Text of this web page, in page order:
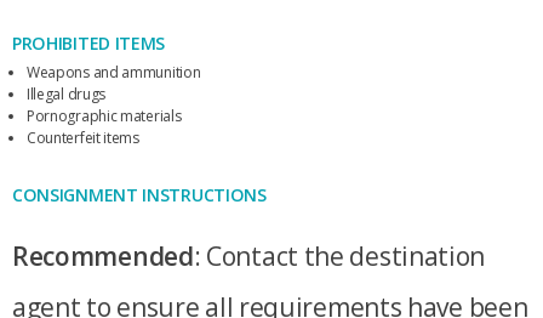
PROHIBITED ITEMS
Weapons and ammunition
Illegal drugs
Pornographic materials
Counterfeit items
CONSIGNMENT INSTRUCTIONS
Recommended: Contact the destination
agent to ensure all requirements have been